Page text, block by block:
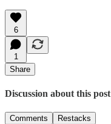
6
1
Share
Discussion about this post
Comments Restacks